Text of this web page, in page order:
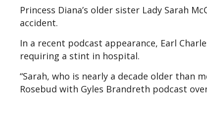
Princess Diana’s older sister Lady Sarah
accident.
In a recent podcast appearance, Earl
requiring a stint in hospital.
“Sarah, who is nearly a decade older than
Rosebud with Gyles Brandreth podcast